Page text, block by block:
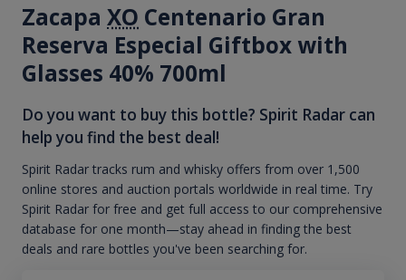
Zacapa XO Centenario Gran
Reserva Especial Giftbox with
Glasses 40% 700ml
Do you want to buy this bottle? Spirit Radar can
help you find the best deal!
Spirit Radar tracks rum and whisky offers from over 1,500
online stores and auction portals worldwide in real time. Try
Spirit Radar for free and get full access to our comprehensive
database for one month—stay ahead in finding the best
deals and rare bottles you've been searching for.